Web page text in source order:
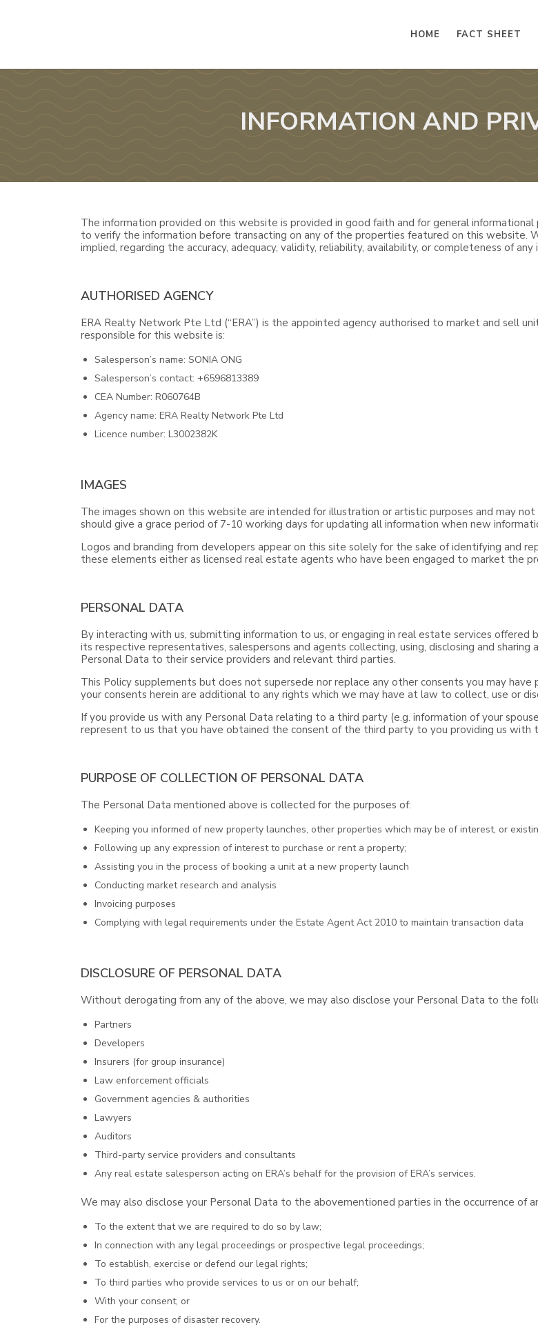
HOME FACT SHEET
INFORMATION AND
The information provided on this website is provided in good faith and for general
to verify the information before transacting on any of the properties featured on this website.
implied, regarding the accuracy, adequacy, validity, reliability, availability, or completeness of
AUTHORISED AGENCY
ERA Realty Network Pte Ltd (“ERA”) is the appointed agency authorised to market and sell
responsible for this website is:
Salesperson’s name: SONIA ONG
Salesperson’s contact: +6596813389
CEA Number: R060764B
Agency name: ERA Realty Network Pte Ltd
Licence number: L3002382K
IMAGES
The images shown on this website are intended for illustration or artistic purposes and may
should give a grace period of 7-10 working days for updating all information when new
Logos and branding from developers appear on this site solely for the sake of identifying and
these elements either as licensed real estate agents who have been engaged to market the
PERSONAL DATA
By interacting with us, submitting information to us, or engaging in real estate services
its respective representatives, salespersons and agents collecting, using, disclosing and
Personal Data to their service providers and relevant third parties.
This Policy supplements but does not supersede nor replace any other consents you may
your consents herein are additional to any rights which we may have at law to collect, use or
If you provide us with any Personal Data relating to a third party (e.g. information of your
represent to us that you have obtained the consent of the third party to you providing us with
PURPOSE OF COLLECTION OF PERSONAL DATA
The Personal Data mentioned above is collected for the purposes of:
Keeping you informed of new property launches, other properties which may be of interest, or
Following up any expression of interest to purchase or rent a property;
Assisting you in the process of booking a unit at a new property launch
Conducting market research and analysis
Invoicing purposes
Complying with legal requirements under the Estate Agent Act 2010 to maintain transaction data
DISCLOSURE OF PERSONAL DATA
Without derogating from any of the above, we may also disclose your Personal Data to the
Partners
Developers
Insurers (for group insurance)
Law enforcement officials
Government agencies & authorities
Lawyers
Auditors
Third-party service providers and consultants
Any real estate salesperson acting on ERA’s behalf for the provision of ERA’s services.
We may also disclose your Personal Data to the abovementioned parties in the occurrence of
To the extent that we are required to do so by law;
In connection with any legal proceedings or prospective legal proceedings;
To establish, exercise or defend our legal rights;
To third parties who provide services to us or on our behalf;
With your consent; or
For the purposes of disaster recovery.